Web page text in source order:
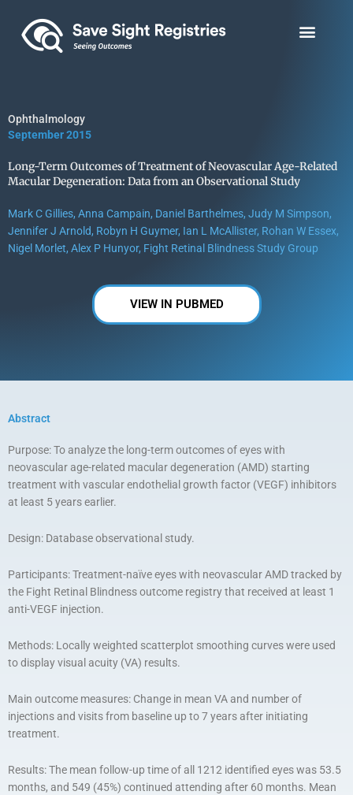
content
Ophthalmology
September 2015
Long-Term Outcomes of Treatment of Neovascular Age-Related
Macular Degeneration: Data from an Observational Study
Mark C Gillies, Anna Campain, Daniel Barthelmes, Judy M Simpson,
Jennifer J Arnold, Robyn H Guymer, Ian L McAllister, Rohan W Essex,
Nigel Morlet, Alex P Hunyor, Fight Retinal Blindness Study Group
VIEW IN PUBMED
Abstract
Purpose: To analyze the long-term outcomes of eyes with
neovascular age-related macular degeneration (AMD) starting
treatment with vascular endothelial growth factor (VEGF) inhibitors
at least 5 years earlier.
Design: Database observational study.
Participants: Treatment-naïve eyes with neovascular AMD tracked by
the Fight Retinal Blindness outcome registry that received at least 1
anti-VEGF injection.
Methods: Locally weighted scatterplot smoothing curves were used
to display visual acuity (VA) results.
Main outcome measures: Change in mean VA and number of
injections and visits from baseline up to 7 years after initiating
treatment.
Results: The mean follow-up time of all 1212 identified eyes was 53.5
months, and 549 (45%) continued attending after 60 months. Mean